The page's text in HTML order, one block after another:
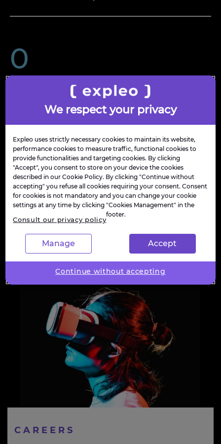
countries in action
0
in revenue
€ 0 bn
CAREERS
We respect your privacy
Expleo uses strictly necessary cookies to maintain its website,
performance cookies to measure traffic, functional cookies to
provide functionalities and targeting cookies. By clicking
"Accept", you consent to store on your device the cookies
described in our Cookie Policy. By clicking "Continue without
accepting" you refuse all cookies requiring your consent. Consent
for cookies is not mandatory and you can change your cookie
settings at any time by clicking "Cookies Management" in the
footer.
Consult our privacy policy
Manage Accept
Continue without accepting